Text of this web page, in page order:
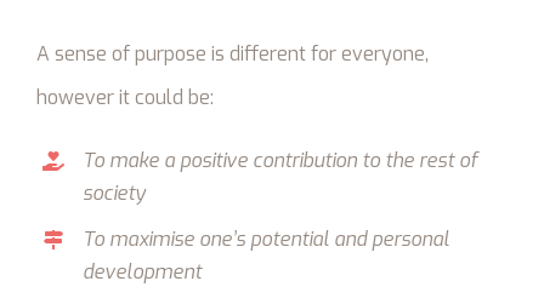
A sense of purpose is different for everyone,
however it could be:
To make a positive contribution to the rest of
society
To maximise one’s potential and personal
development